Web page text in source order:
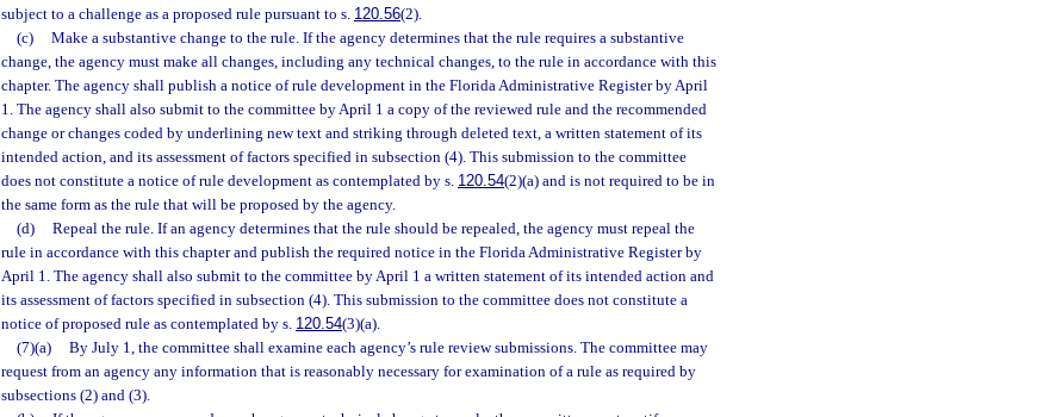
subject to a challenge as a proposed rule pursuant to s. 120.56(2).
(c)
Make a substantive change to the rule. If the agency determines that the rule requires a substantive
change, the agency must make all changes, including any technical changes, to the rule in accordance with this
chapter. The agency shall publish a notice of rule development in the Florida Administrative Register by April
1. The agency shall also submit to the committee by April 1 a copy of the reviewed rule and the recommended
change or changes coded by underlining new text and striking through deleted text, a written statement of its
intended action, and its assessment of factors specified in subsection (4). This submission to the committee
does not constitute a notice of rule development as contemplated by s. 120.54(2)(a) and is not required to be in
the same form as the rule that will be proposed by the agency.
(d)
Repeal the rule. If an agency determines that the rule should be repealed, the agency must repeal the
rule in accordance with this chapter and publish the required notice in the Florida Administrative Register by
April 1. The agency shall also submit to the committee by April 1 a written statement of its intended action and
its assessment of factors specified in subsection (4). This submission to the committee does not constitute a
notice of proposed rule as contemplated by s. 120.54(3)(a).
(7)(a)
By July 1, the committee shall examine each agency’s rule review submissions. The committee may
request from an agency any information that is reasonably necessary for examination of a rule as required by
subsections (2) and (3).